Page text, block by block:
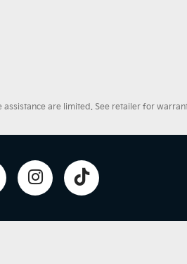
are limited. See retailer for